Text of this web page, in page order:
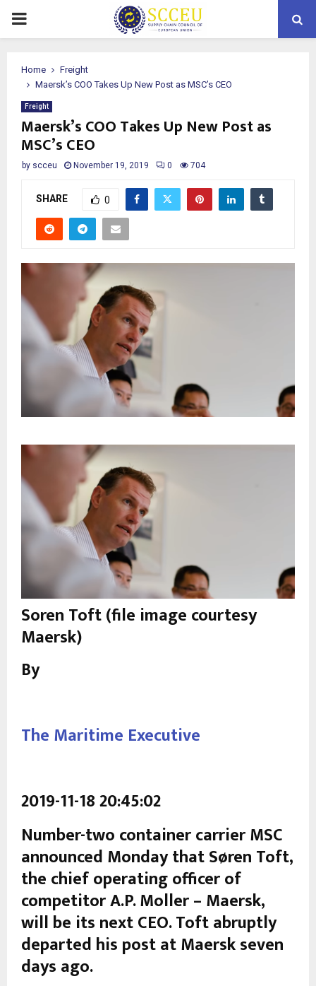
PRIMARY
Home
Freight
Maersk’s COO Takes Up New Post as MSC’s CEO
Freight
Maersk’s COO Takes Up New Post as
MSC’s CEO
by scceu November 19, 2019 0 704
SHARE 0
Soren Toft (file image courtesy
Maersk)
By
The Maritime Executive
2019-11-18 20:45:02
Number-two container carrier MSC
announced Monday that Søren Toft,
the chief operating officer of
competitor A.P. Moller – Maersk,
will be its next CEO. Toft abruptly
departed his post at Maersk seven
days ago.